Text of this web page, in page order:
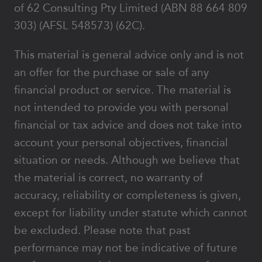
of 62 Consulting Pty Limited (ABN 88 664 809
303) (AFSL 548573) (62C).
This material is general advice only and is not
an offer for the purchase or sale of any
financial product or service. The material is
not intended to provide you with personal
financial or tax advice and does not take into
account your personal objectives, financial
situation or needs. Although we believe that
the material is correct, no warranty of
accuracy, reliability or completeness is given,
except for liability under statute which cannot
be excluded. Please note that past
performance may not be indicative of future